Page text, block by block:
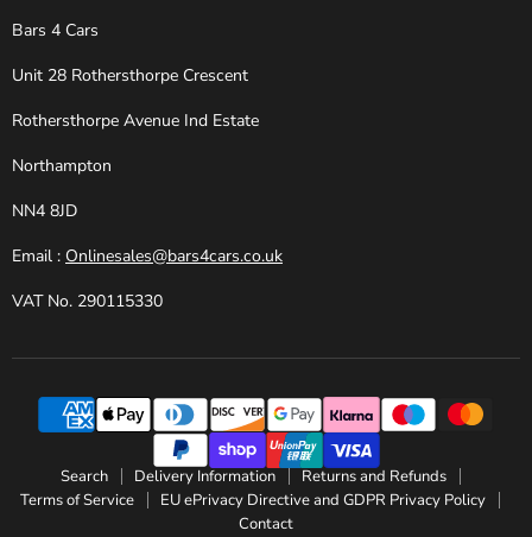
Bars 4 Cars
Unit 28 Rothersthorpe Crescent
Rothersthorpe Avenue Ind Estate
Northampton
NN4 8JD
Email : Onlinesales@bars4cars.co.uk
VAT No. 290115330
Search Delivery Information
Returns and Refunds
Terms of Service
EU ePrivacy Directive and GDPR Privacy Policy
Contact